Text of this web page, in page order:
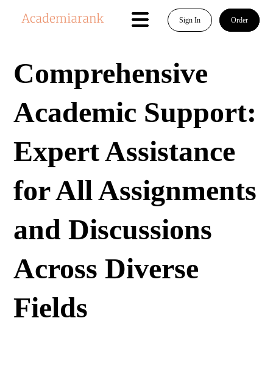
Sign In Order
Comprehensive
Academic Support:
Expert Assistance
for All Assignments
and Discussions
Across Diverse
Fields